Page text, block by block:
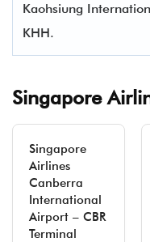
Kaohsiung
KHH.
Singapore
Singapore
Airlines
Canberra
International
Airport – CBR
Terminal